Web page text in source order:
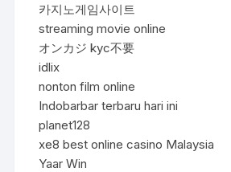
카지노게임사이트
streaming movie online
オンカジ kyc不要
idlix
nonton film online
Indobarbar terbaru hari ini
planet128
xe8 best online casino Malaysia
Yaar Win